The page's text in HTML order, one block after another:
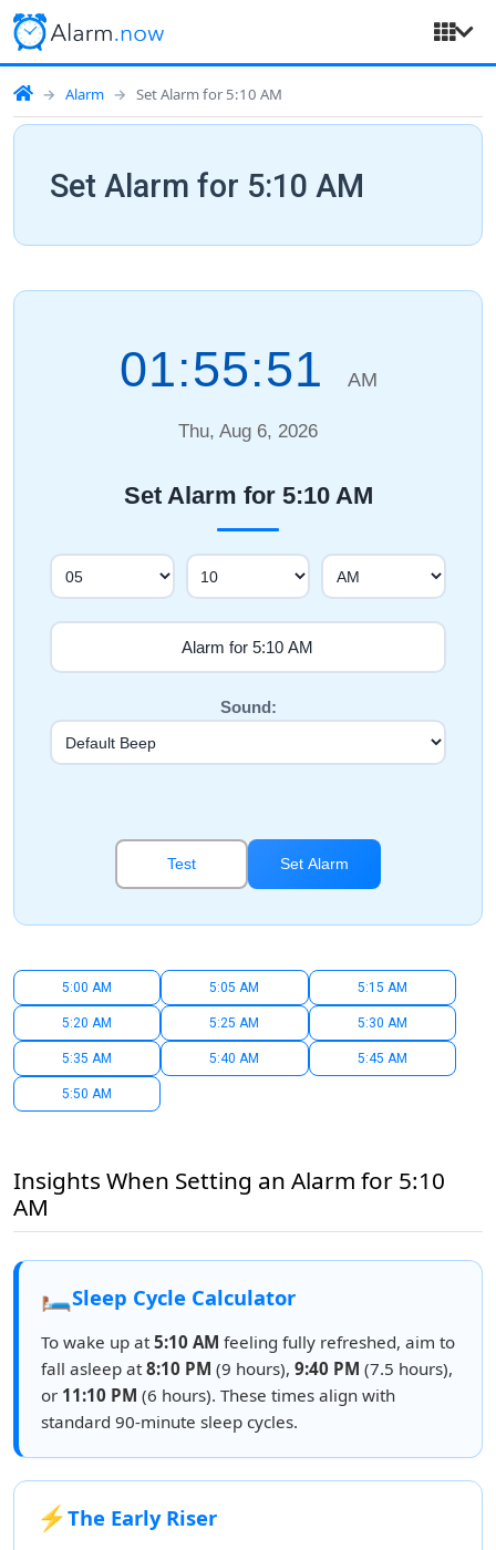
Alarm Set Alarm for 5:10 AM
Set Alarm for 5:10 AM
01:55:52 AM
Thu, Aug 6, 2026
Set Alarm for 5:10 AM
Sound:
Test Set Alarm
5:00 AM 5:05 AM 5:15 AM
5:20 AM 5:25 AM 5:30 AM
5:35 AM 5:40 AM 5:45 AM
5:50 AM
Insights When Setting an Alarm for 5:10
AM
🛏️Sleep Cycle Calculator
To wake up at5:10 AM feeling fully refreshed, aim to
fall asleep at8:10 PM (9 hours), 9:40 PM (7.5 hours),
or 11:10 PM (6 hours). These times align with
standard 90-minute sleep cycles.
⚡The Early Riser